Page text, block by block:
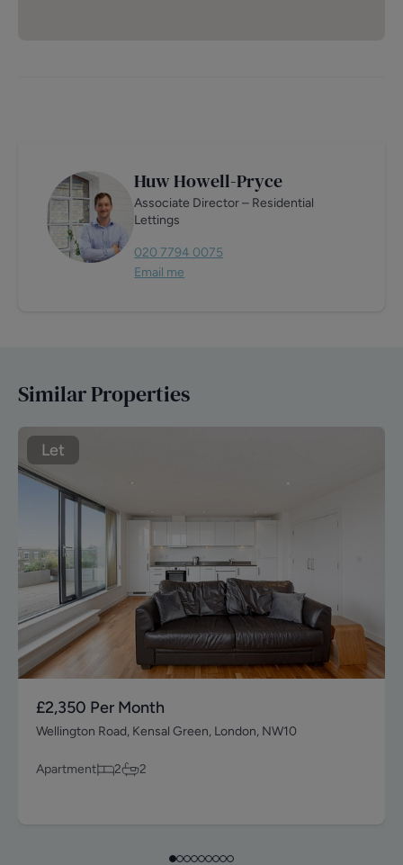
Huw Howell-Pryce
Associate Director – Residential
Lettings
020 7794 0075
Email me
Similar Properties
Let
£2,350 Per Month
Wellington Road, Kensal Green, London, NW10
Apartment 2 2